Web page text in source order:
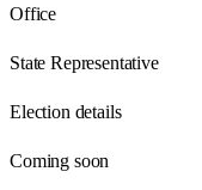
Office
State Representative
Election details
Coming soon